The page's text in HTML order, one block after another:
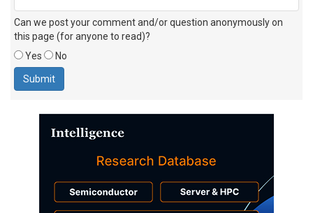
Can we post your comment and/or question anonymously on
this page (for anyone to read)?
Yes
No